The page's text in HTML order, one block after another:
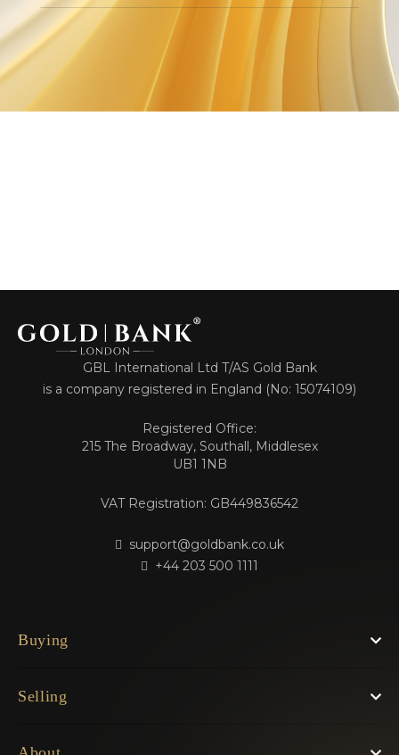
GBL International Ltd T/AS Gold Bank
is a company registered in England (No: 15074109)
Registered Office:
215 The Broadway, Southall, Middlesex
UB1 1NB
VAT Registration: GB449836542
support@goldbank.co.uk
+44 203 500 1111
Buying
Selling